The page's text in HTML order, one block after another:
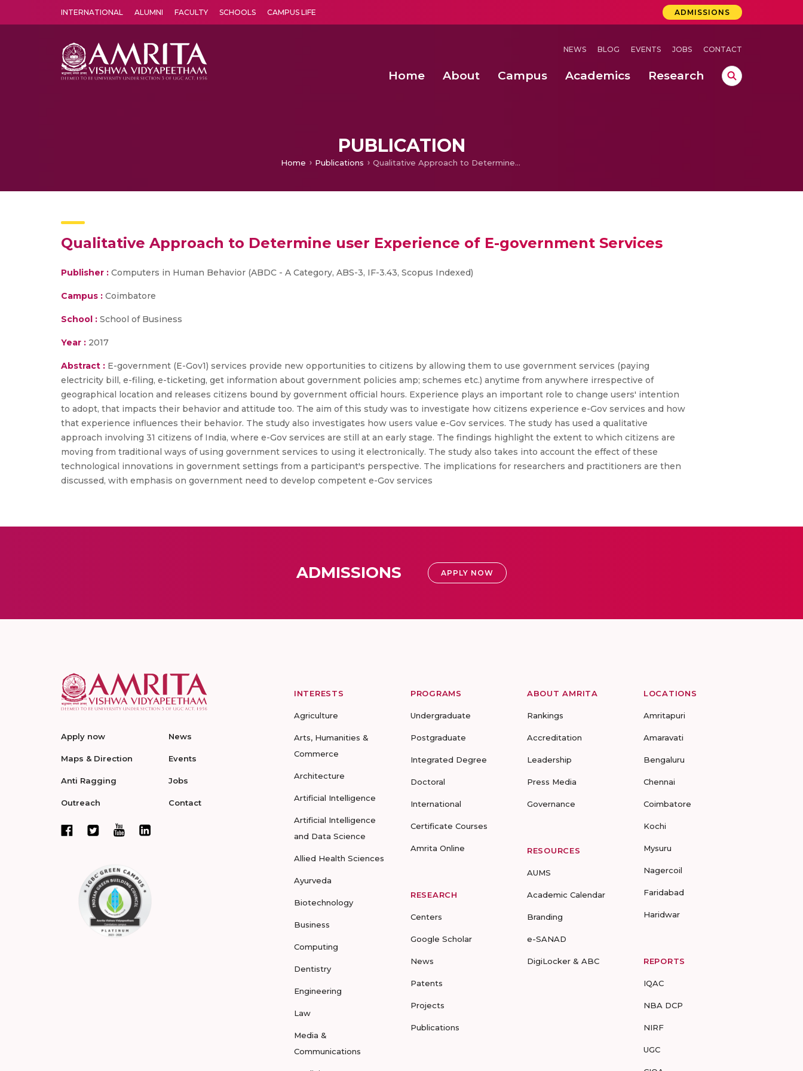
INTERNATIONAL ALUMNI FACULTY SCHOOLS CAMPUS LIFE ADMISSIONS
NEWS BLOG EVENTS JOBS CONTACT
Home About Campus Academics Research
PUBLICATION
Home Publications Qualitative Approach to Determine user Experience of E-government Services
Qualitative Approach to Determine user Experience of E-government Services
Publisher : Computers in Human Behavior (ABDC - A Category, ABS-3, IF-3.43, Scopus Indexed)
Campus : Coimbatore
School : School of Business
Year : 2017
Abstract : E-government (E-Gov1) services provide new opportunities to citizens by allowing them to use government services (paying
electricity bill, e-filing, e-ticketing, get information about government policies amp; schemes etc.) anytime from anywhere irrespective of
geographical location and releases citizens bound by government official hours. Experience plays an important role to change users' intention
to adopt, that impacts their behavior and attitude too. The aim of this study was to investigate how citizens experience e-Gov services and how
that experience influences their behavior. The study also investigates how users value e-Gov services. The study has used a qualitative
approach involving 31 citizens of India, where e-Gov services are still at an early stage. The findings highlight the extent to which citizens are
moving from traditional ways of using government services to using it electronically. The study also takes into account the effect of these
technological innovations in government settings from a participant's perspective. The implications for researchers and practitioners are then
discussed, with emphasis on government need to develop competent e-Gov services
ADMISSIONS APPLY NOW
Apply now
Maps & Direction
Anti Ragging
Outreach
News
Events
Jobs
Contact
INTERESTS
Agriculture
Arts, Humanities &
Commerce
Architecture
Artificial Intelligence
Artificial Intelligence
and Data Science
Allied Health Sciences
Ayurveda
Biotechnology
Business
Computing
Dentistry
Engineering
Law
Media &
Communications
PROGRAMS
Undergraduate
Postgraduate
Integrated Degree
Doctoral
International
Certificate Courses
Amrita Online
RESEARCH
Centers
Google Scholar
News
Patents
Projects
Publications
ABOUT AMRITA
Rankings
Accreditation
Leadership
Press Media
Governance
RESOURCES
AUMS
Academic Calendar
Branding
e-SANAD
DigiLocker & ABC
LOCATIONS
Amritapuri
Amaravati
Bengaluru
Chennai
Coimbatore
Kochi
Mysuru
Nagercoil
Faridabad
Haridwar
REPORTS
IQAC
NBA DCP
NIRF
UGC